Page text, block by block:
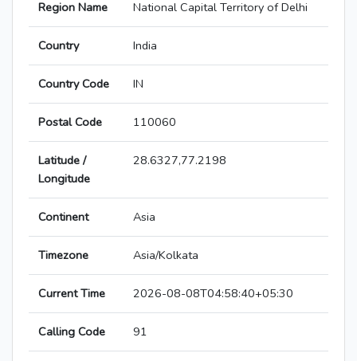
Region Name National Capital Territory of Delhi
Country India
Country Code IN
Postal Code 110060
Latitude /
Longitude
28.6327,77.2198
Continent Asia
Timezone Asia/Kolkata
Current Time 2026-08-08T04:58:40+05:30
Calling Code 91